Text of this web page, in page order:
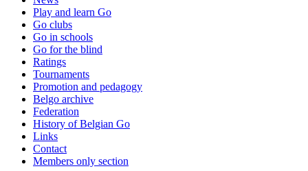
Play and learn Go
Go clubs
Go in schools
Go for the blind
Ratings
Tournaments
Promotion and pedagogy
Belgo archive
Federation
History of Belgian Go
Links
Contact
Members only section